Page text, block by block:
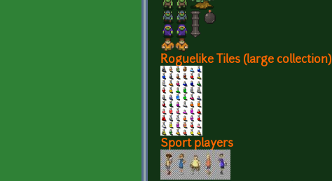
Roguelike Tiles (large collection)
Sport players